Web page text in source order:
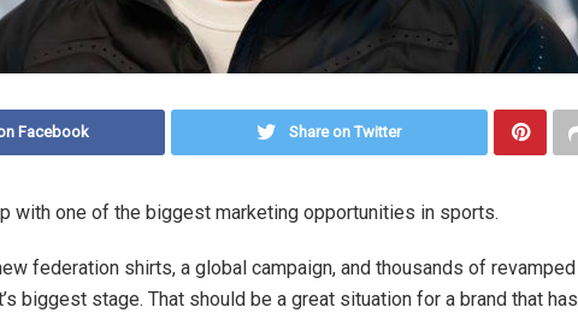
Facebook Share on Twitter
with one of the biggest marketing opportunities in sports.
federation shirts, a global campaign, and thousands of revamped
biggest stage. That should be a great situation for a brand that has